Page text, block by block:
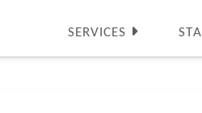
SERVICES